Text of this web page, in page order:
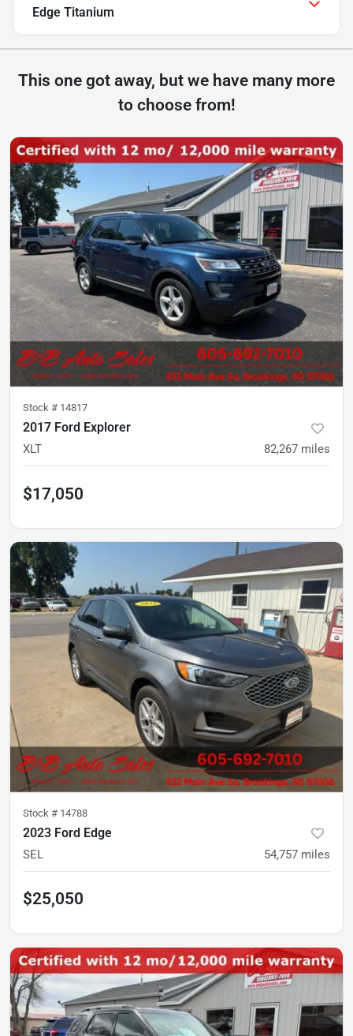
Edge Titanium
This one got away, but we have many more
to choose from!
Stock # 14817
2017 Ford Explorer
XLT 82,267 miles
$17,050
Stock # 14788
2023 Ford Edge
SEL 54,757 miles
$25,050